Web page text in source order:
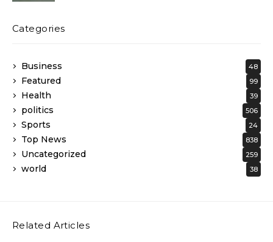
Categories
Business 48
Featured 99
Health 39
politics 506
Sports 24
Top News 838
Uncategorized 259
world 38
Related Articles